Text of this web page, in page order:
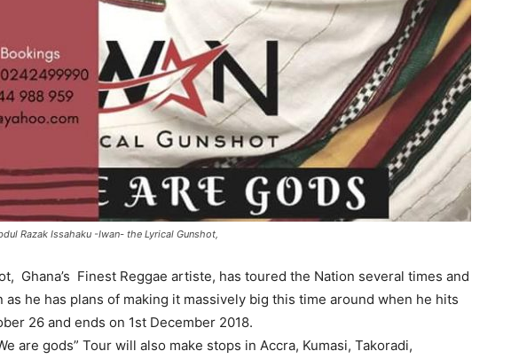
Razak Issahaku -Iwan- the Lyrical Gunshot,
Ghana’s Finest Reggae artiste, has toured the Nation several times and
as he has plans of making it massively big this time around when he hits
26 and ends on 1st December 2018.
are gods” Tour will also make stops in Accra, Kumasi, Takoradi,